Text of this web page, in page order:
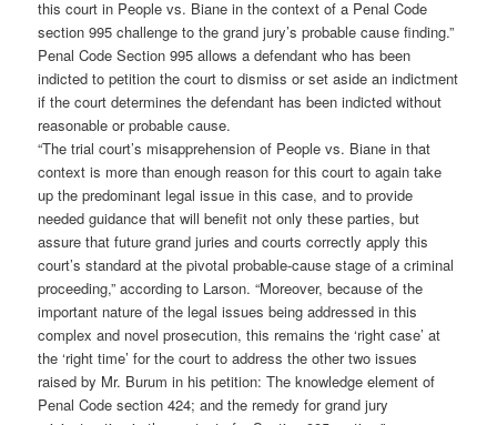
this court in People vs. Biane in the context of a Penal Code
section 995 challenge to the grand jury’s probable cause finding.”
Penal Code Section 995 allows a defendant who has been
indicted to petition the court to dismiss or set aside an indictment
if the court determines the defendant has been indicted without
reasonable or probable cause.
“The trial court’s misapprehension of People vs. Biane in that
context is more than enough reason for this court to again take
up the predominant legal issue in this case, and to provide
needed guidance that will benefit not only these parties, but
assure that future grand juries and courts correctly apply this
court’s standard at the pivotal probable-cause stage of a criminal
proceeding,” according to Larson. “Moreover, because of the
important nature of the legal issues being addressed in this
complex and novel prosecution, this remains the ‘right case’ at
the ‘right time’ for the court to address the other two issues
raised by Mr. Burum in his petition: The knowledge element of
Penal Code section 424; and the remedy for grand jury